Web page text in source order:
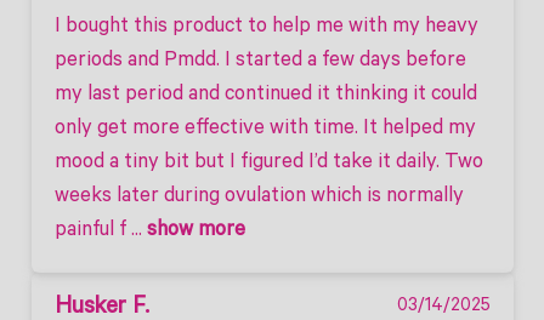
I bought this product to help me with my heavy
periods and Pmdd. I started a few days before
my last period and continued it thinking it could
only get more effective with time. It helped my
mood a tiny bit but I figured I’d take it daily. Two
weeks later during ovulation which is normally
painful f ... show more
Husker F. 03/14/2025